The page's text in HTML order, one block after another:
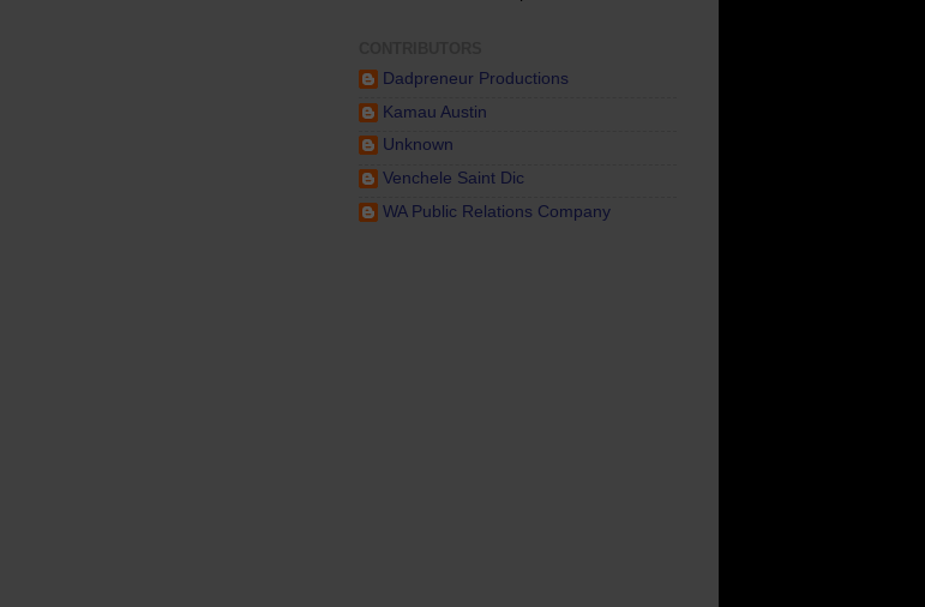
Dadpreneur Productions
Kamau Austin
Unknown
Venchele Saint Dic
WA Public Relations Company